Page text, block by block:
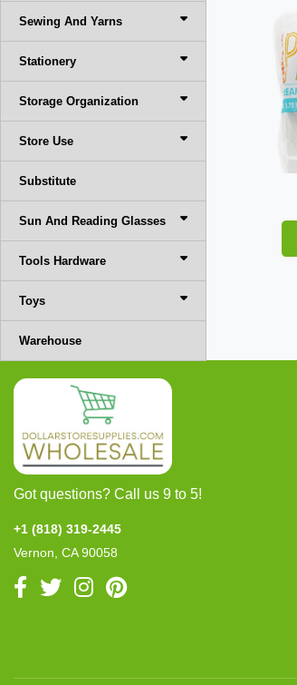
Sewing And Yarns
Stationery
Storage Organization
Store Use
Substitute
Sun And Reading Glasses
Tools Hardware
Toys
Warehouse
Got questions? Call us 9 to 5!
+1 (818) 319-2445
Vernon, CA 90058